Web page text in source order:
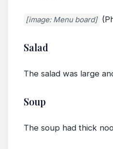
[image: Menu board]
Salad
The salad was large
Soup
The soup had thick